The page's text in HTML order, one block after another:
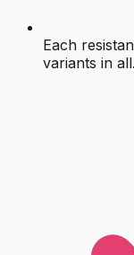
Each
variants in all.